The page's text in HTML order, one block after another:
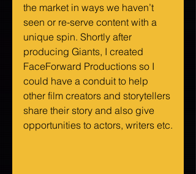
the market in ways we haven’t
seen or re-serve content with a
unique spin. Shortly after
producing Giants, I created
FaceForward Productions so I
could have a conduit to help
other film creators and storytellers
share their story and also give
opportunities to actors, writers etc.